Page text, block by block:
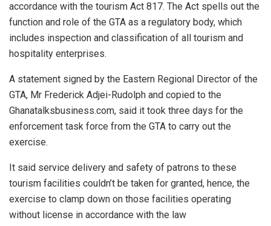
accordance with the tourism Act 817. The Act spells out the
function and role of the GTA as a regulatory body, which
includes inspection and classification of all tourism and
hospitality enterprises.
A statement signed by the Eastern Regional Director of the
GTA, Mr Frederick Adjei-Rudolph and copied to the
Ghanatalksbusiness.com, said it took three days for the
enforcement task force from the GTA to carry out the
exercise.
It said service delivery and safety of patrons to these
tourism facilities couldn’t be taken for granted, hence, the
exercise to clamp down on those facilities operating
without license in accordance with the law